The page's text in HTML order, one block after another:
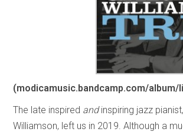
(modicamusic.bandcamp.com/
The late inspired andinspiring jazz
Williamson, left us in 2019. Although a